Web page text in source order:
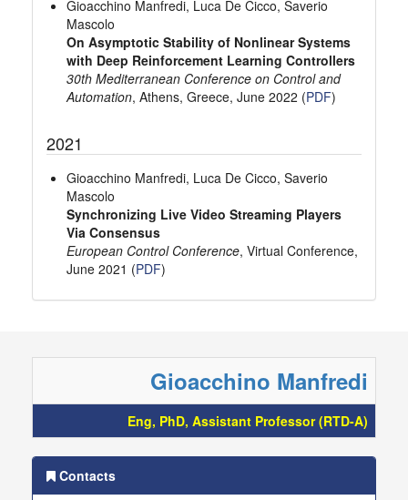
Gioacchino Manfredi, Luca De Cicco, Saverio
Mascolo
On Asymptotic Stability of Nonlinear Systems
with Deep Reinforcement Learning Controllers
30th Mediterranean Conference on Control and
Automation, Athens, Greece, June 2022 (PDF)
2021
Gioacchino Manfredi, Luca De Cicco, Saverio
Mascolo
Synchronizing Live Video Streaming Players
Via Consensus
European Control Conference, Virtual Conference,
June 2021 (PDF)
Gioacchino Manfredi
Eng, PhD, Assistant Professor (RTD-A)
Contacts